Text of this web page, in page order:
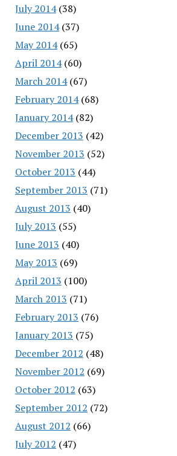
July 2014(38)
June 2014(37)
May 2014(65)
April 2014(60)
March 2014(67)
February 2014(68)
January 2014(82)
December 2013 (42)
November 2013 (52)
October 2013 (44)
September 2013 (71)
August 2013 (40)
July 2013 (55)
June 2013 (40)
May 2013 (69)
April 2013 (100)
March 2013 (71)
February 2013 (76)
January 2013 (75)
December 2012 (48)
November 2012 (69)
October 2012 (63)
September 2012 (72)
August 2012 (66)
July 2012 (47)